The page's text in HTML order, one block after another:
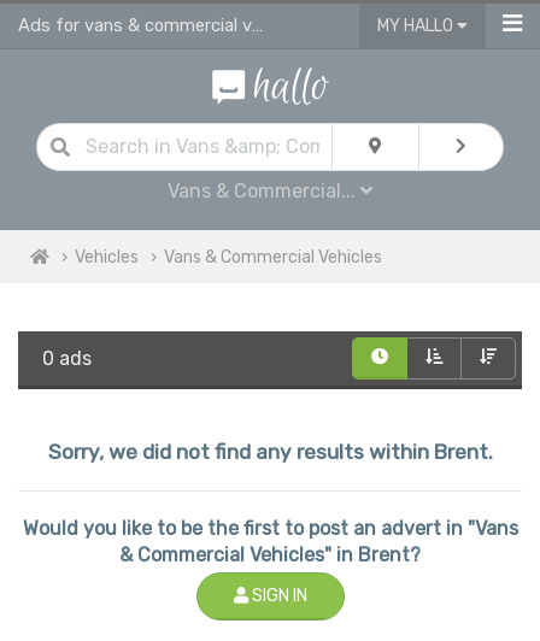
Ads for vans & commercial vehicles for sale in Brent MY HALLO
Vans & Commercial...
Vehicles Vans & Commercial Vehicles
0 ads
Sorry, we did not find any results within Brent.
Would you like to be the first to post an advert in "Vans
& Commercial Vehicles" in Brent?
SIGN IN